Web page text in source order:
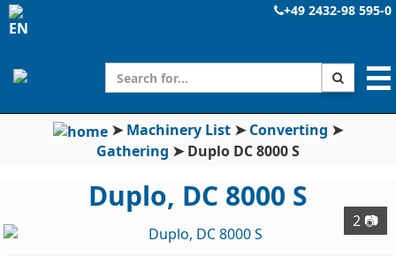
+49 2432-98 595-0
☰
➤Machinery List ➤Converting ➤
Gathering ➤Duplo DC 8000 S
Duplo, DC 8000 S
2 📷